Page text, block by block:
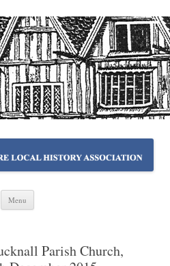
LOCAL
ASSOCIATION
Menu
Skip
Parish Church,